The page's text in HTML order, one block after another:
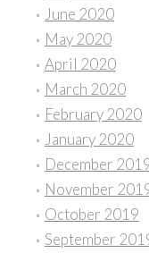
June 2020
May 2020
April 2020
March 2020
February 2020
January 2020
December
November
October 2019
September